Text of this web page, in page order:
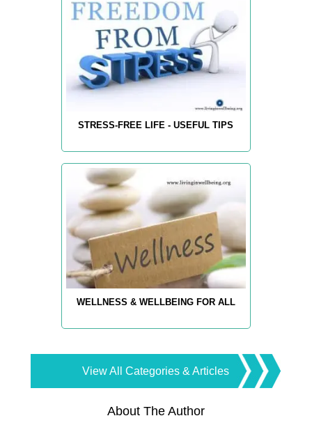
STRESS-FREE LIFE - USEFUL TIPS
WELLNESS & WELLBEING FOR ALL
View All Categories & Articles
About The Author